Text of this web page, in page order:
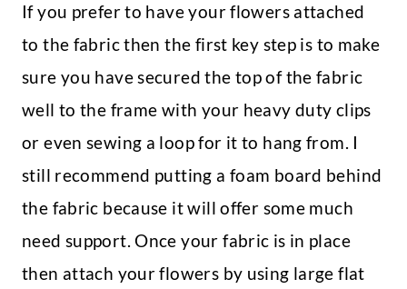
If you prefer to have your flowers attached
to the fabric then the first key step is to make
sure you have secured the top of the fabric
well to the frame with your heavy duty clips
or even sewing a loop for it to hang from. I
still recommend putting a foam board behind
the fabric because it will offer some much
need support. Once your fabric is in place
then attach your flowers by using large flat